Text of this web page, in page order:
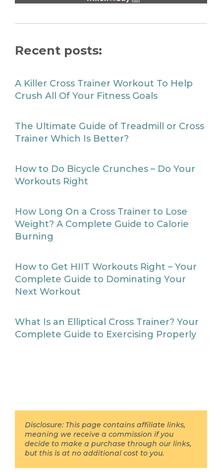
Recent posts:
A Killer Cross Trainer Workout To Help
Crush All Of Your Fitness Goals
The Ultimate Guide of Treadmill or Cross
Trainer Which Is Better?
How to Do Bicycle Crunches – Do Your
Workouts Right
How Long On a Cross Trainer to Lose
Weight? A Complete Guide to Calorie
Burning
How to Get HIIT Workouts Right – Your
Complete Guide to Dominating Your
Next Workout
What Is an Elliptical Cross Trainer? Your
Complete Guide to Exercising Properly
Disclosure: This page contains affiliate links,
meaning we receive a commission if you
decide to make a purchase through our links,
but this is at no additional cost to you.